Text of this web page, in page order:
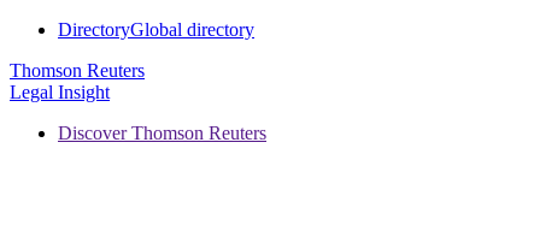
DirectoryGlobal directory
Thomson Reuters
Legal Insight
Discover Thomson Reuters